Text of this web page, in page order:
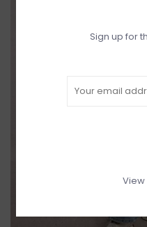
Sign up for